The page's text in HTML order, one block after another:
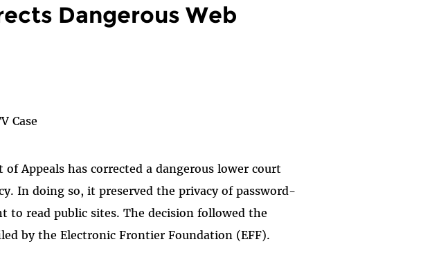
Dangerous Web
Case
of Appeals has corrected a dangerous lower court
In doing so, it preserved the privacy of password-
to read public sites. The decision followed the
by the Electronic Frontier Foundation (EFF).